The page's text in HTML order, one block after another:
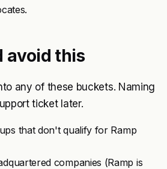
avoid this
any of these buckets. Naming
ticket later.
that don't qualify for Ramp
companies (Ramp is